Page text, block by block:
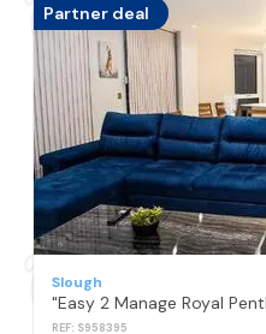
Partner deal
Slough
REF: S958395